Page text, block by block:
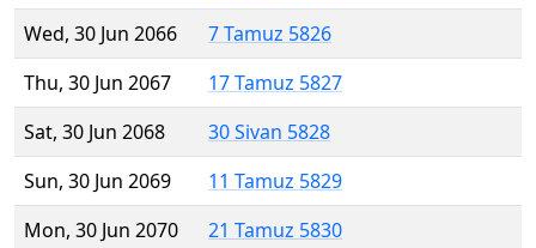
Wed, 30 Jun 2066
7 Tamuz 5826
Thu, 30 Jun 2067
17 Tamuz 5827
Sat, 30 Jun 2068
30 Sivan 5828
Sun, 30 Jun 2069
11 Tamuz 5829
Mon, 30 Jun 2070
21 Tamuz 5830